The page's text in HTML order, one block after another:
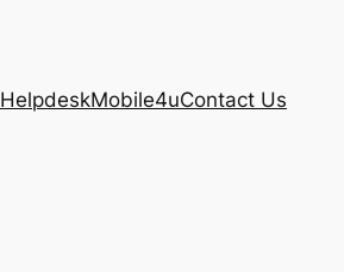
HelpdeskMobile4uContact Us